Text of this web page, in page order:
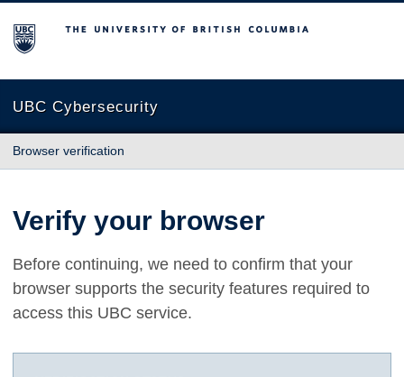
The University of British Columbia
UBC Cybersecurity
Browser verification
Verify your browser
Before continuing, we need to confirm that your
browser supports the security features required to
access this UBC service.